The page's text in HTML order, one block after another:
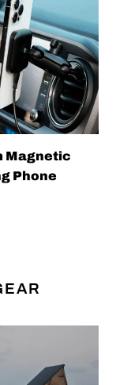
Magnetic
Phone